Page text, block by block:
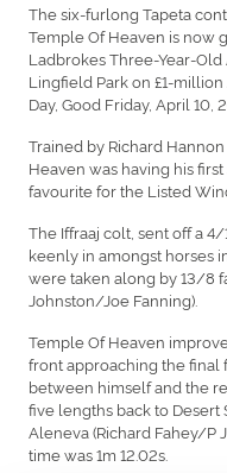
The six-furlong Tapeta
Temple Of Heaven is now
Ladbrokes Three-Year-
Lingfield Park on £1-
Day, Good Friday, April 10,
Trained by Richard
Heaven was having his
favourite for the Listed
The Iffraaj colt, sent off a
keenly in amongst horses
were taken along by 13/8
Johnston/Joe Fanning).
Temple Of Heaven
front approaching the
between himself and the
five lengths back to
Aleneva (Richard Fahey/P
time was 1m 12.02s.